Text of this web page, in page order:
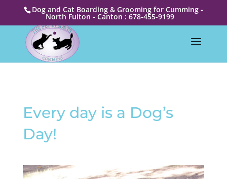
Dog and Cat Boarding & Grooming for Cumming -
North Fulton - Canton : 678-455-9199
Every day is a Dog’s
Day!